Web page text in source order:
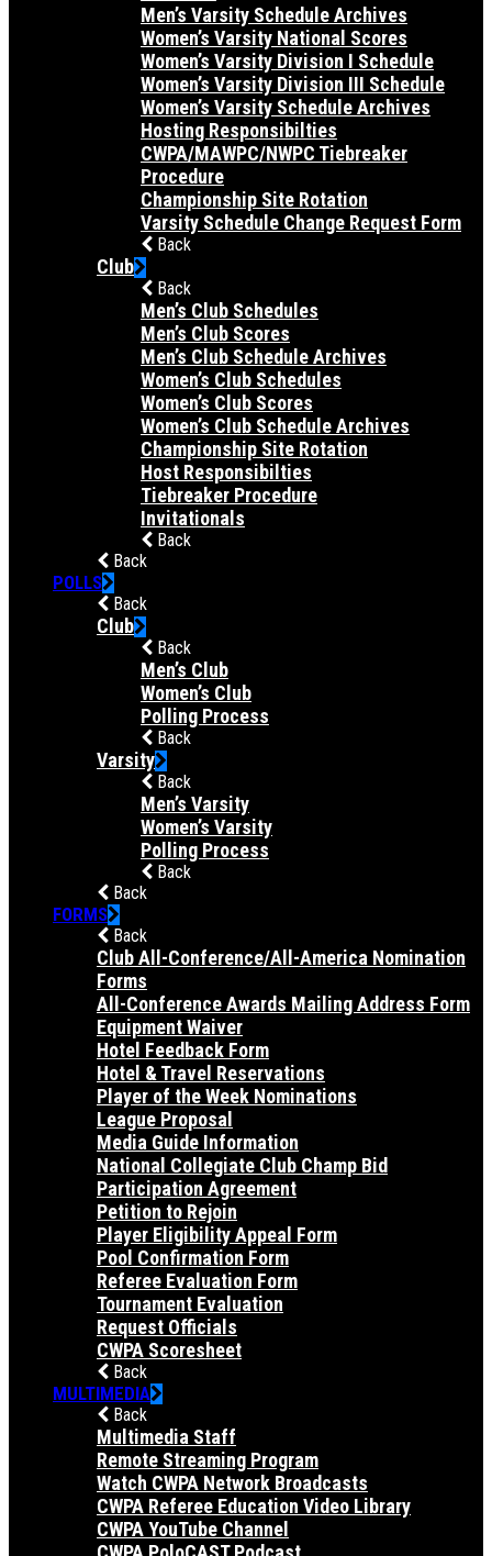
Men’s Varsity Schedule Archives
Women’s Varsity National Scores
Women’s Varsity Division I Schedule
Women’s Varsity Division III Schedule
Women’s Varsity Schedule Archives
Hosting Responsibilties
CWPA/MAWPC/NWPC Tiebreaker
Procedure
Championship Site Rotation
Varsity Schedule Change Request Form
Back
Club
Back
Men’s Club Schedules
Men’s Club Scores
Men’s Club Schedule Archives
Women’s Club Schedules
Women’s Club Scores
Women’s Club Schedule Archives
Championship Site Rotation
Host Responsibilties
Tiebreaker Procedure
Invitationals
Back
Back
POLLS
Back
Club
Back
Men’s Club
Women’s Club
Polling Process
Back
Varsity
Back
Men’s Varsity
Women’s Varsity
Polling Process
Back
Back
FORMS
Back
Club All-Conference/All-America Nomination
Forms
All-Conference Awards Mailing Address Form
Equipment Waiver
Hotel Feedback Form
Hotel & Travel Reservations
Player of the Week Nominations
League Proposal
Media Guide Information
National Collegiate Club Champ Bid
Participation Agreement
Petition to Rejoin
Player Eligibility Appeal Form
Pool Confirmation Form
Referee Evaluation Form
Tournament Evaluation
Request Officials
CWPA Scoresheet
Back
MULTIMEDIA
Back
Multimedia Staff
Remote Streaming Program
Watch CWPA Network Broadcasts
CWPA Referee Education Video Library
CWPA YouTube Channel